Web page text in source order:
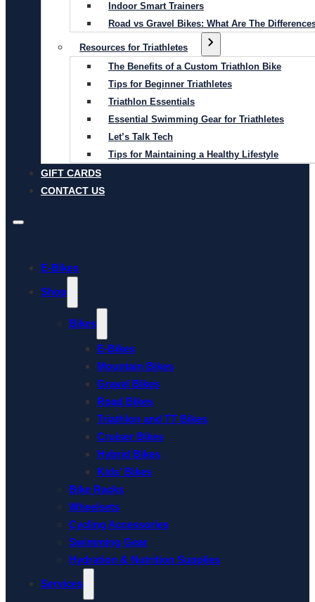
Indoor Smart Trainers
Road vs Gravel Bikes: What Are The
Resources for Triathletes
The Benefits of a Custom Triathlon Bike
Tips for Beginner Triathletes
Triathlon Essentials
Essential Swimming Gear for Triathletes
Let’s Talk Tech
Tips for Maintaining a Healthy Lifestyle
GIFT CARDS
CONTACT US
E-Bikes
Shop
Bikes
E-Bikes
Mountain Bikes
Gravel Bikes
Road Bikes
Triathlon and TT Bikes
Cruiser Bikes
Hybrid Bikes
Kids’ Bikes
Bike Racks
Wheelsets
Cycling Accessories
Swimming Gear
Hydration & Nutrition Supplies
Services